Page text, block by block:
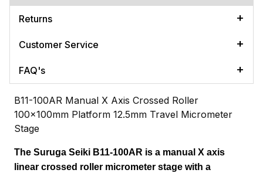
Returns
Customer Service
FAQ's
B11-100AR Manual X Axis Crossed Roller
100x100mm Platform 12.5mm Travel Micrometer
Stage
The Suruga Seiki B11-100AR is a manual X axis
linear crossed roller micrometer stage with a